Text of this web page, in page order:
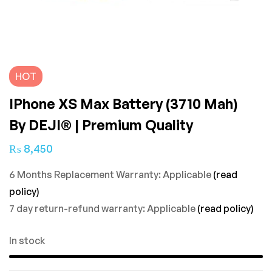
HOT
IPhone XS Max Battery (3710 Mah)
By DEJI® | Premium Quality
₨ 8,450
6 Months Replacement Warranty: Applicable (read
policy)
7 day return-refund warranty: Applicable (read policy)
In stock